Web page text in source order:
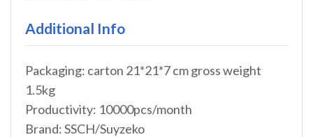
Additional Info
Packaging: carton 21*21*7 cm gross weight
1.5kg
Productivity: 10000pcs/month
Brand: SSCH/Suyzeko